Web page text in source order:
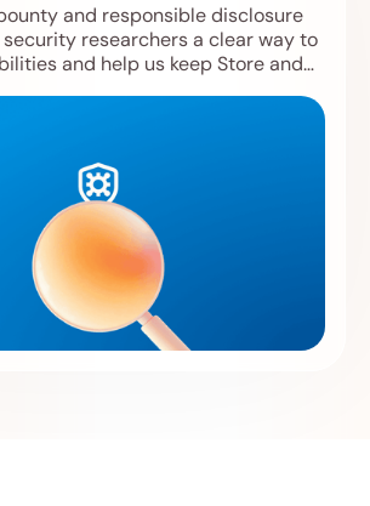
and responsible disclosure
researchers a clear way to
and help us keep Store and